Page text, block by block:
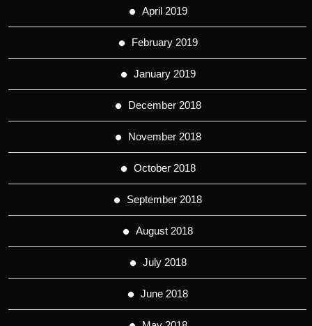
April 2019
February 2019
January 2019
December 2018
November 2018
October 2018
September 2018
August 2018
July 2018
June 2018